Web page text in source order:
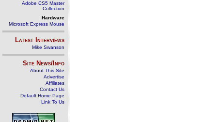
Adobe CS5 Master
Collection
Hardware
Microsoft Express Mouse
Latest Interviews
Mike Swanson
Site News/Info
About This Site
Advertise
Affiliates
Contact Us
Default Home Page
Link To Us